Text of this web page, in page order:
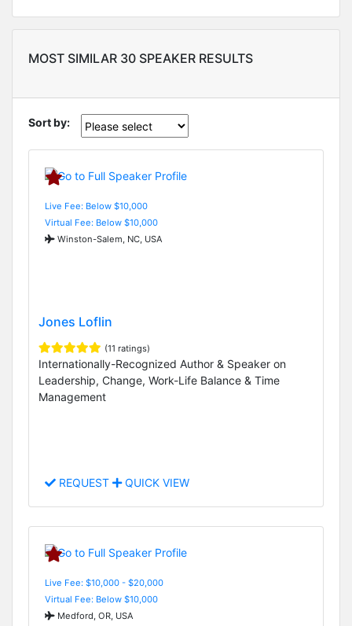
MOST SIMILAR 30 SPEAKER RESULTS
Sort by:
Live Fee: Below $10,000
Virtual Fee: Below $10,000
Winston-Salem, NC, USA
Jones Loflin
(11 ratings)
Internationally-Recognized Author & Speaker on
Leadership, Change, Work-Life Balance & Time
Management
REQUEST QUICK VIEW
Live Fee: $10,000 - $20,000
Virtual Fee: Below $10,000
Medford, OR, USA